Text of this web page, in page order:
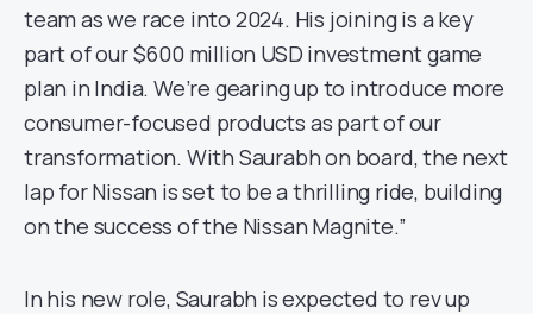
team as we race into 2024. His joining is a key
part of our $600 million USD investment game
plan in India. We’re gearing up to introduce more
consumer-focused products as part of our
transformation. With Saurabh on board, the next
lap for Nissan is set to be a thrilling ride, building
on the success of the Nissan Magnite.”
In his new role, Saurabh is expected to rev up